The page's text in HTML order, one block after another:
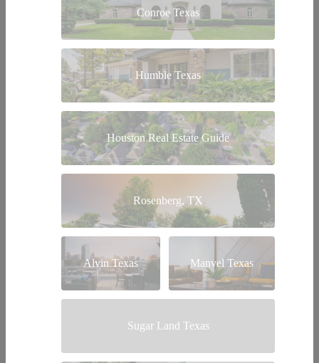
Conroe Texas
Humble Texas
Houston Real Estate Guide
Rosenberg, TX
Alvin Texas Manvel Texas
Sugar Land Texas